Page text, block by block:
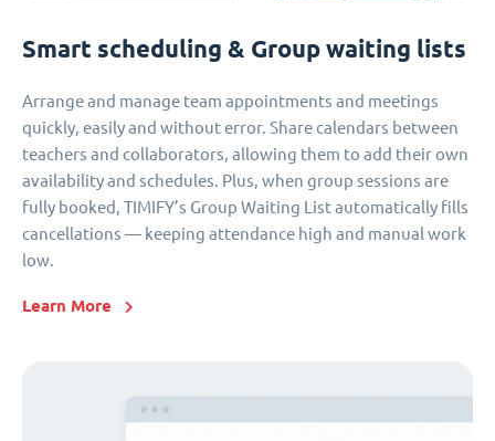
Smart scheduling & Group waiting lists
Arrange and manage team appointments and meetings
quickly, easily and without error. Share calendars between
teachers and collaborators, allowing them to add their own
availability and schedules. Plus, when group sessions are
fully booked, TIMIFY’s Group Waiting List automatically fills
cancellations — keeping attendance high and manual work
low.
Learn More